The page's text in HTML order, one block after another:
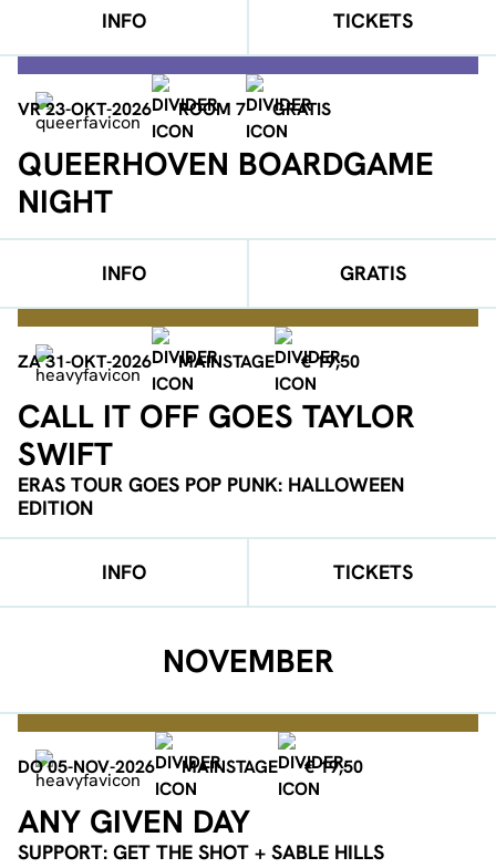
INFO TICKETS
VR 23-OKT-2026 ROOM 7 GRATIS
QUEERHOVEN BOARDGAME
NIGHT
INFO GRATIS
ZA 31-OKT-2026 MAINSTAGE € 19,50
CALL IT OFF GOES TAYLOR
SWIFT
ERAS TOUR GOES POP PUNK: HALLOWEEN
EDITION
INFO TICKETS
NOVEMBER
DO 05-NOV-2026 MAINSTAGE € 19,50
ANY GIVEN DAY
SUPPORT: GET THE SHOT + SABLE HILLS